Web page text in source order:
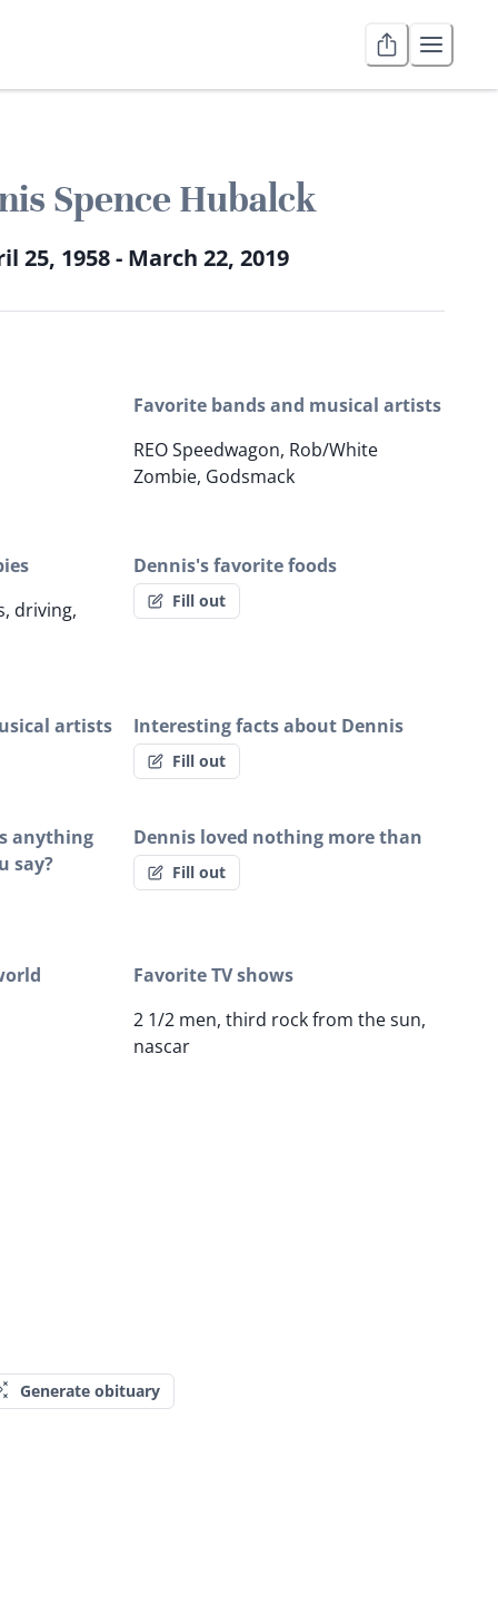
Spence Hubalck
25, 1958 - March 22, 2019
Favorite bands and musical artists
REO Speedwagon, Rob/White
Zombie, Godsmack
driving,
Dennis's favorite foods
Fill out
artists Interesting facts about Dennis
Fill out
anything
say?
Dennis loved nothing more than
Fill out
Favorite TV shows
2 1/2 men, third rock from the sun,
nascar
Generate obituary